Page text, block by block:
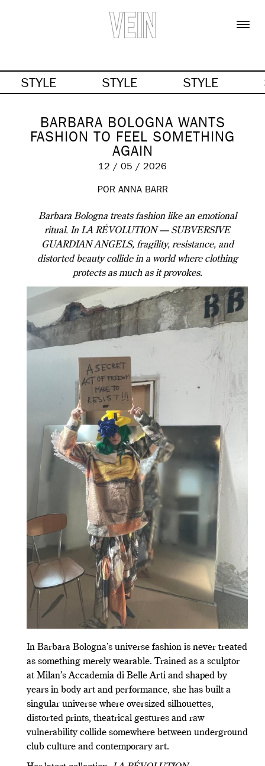
STYLE STYLE STYLE
BARBARA BOLOGNA WANTS
FASHION TO FEEL SOMETHING
AGAIN
12 / 05 / 2026
POR ANNA BARR
Barbara Bologna treats fashion like an emotional
ritual. In LA RÉVOLUTION — SUBVERSIVE
GUARDIAN ANGELS, fragility, resistance, and
distorted beauty collide in a world where clothing
protects as much as it provokes.
In Barbara Bologna’s universe fashion is never treated
as something merely wearable. Trained as a sculptor
at Milan’s Accademia di Belle Arti and shaped by
years in body art and performance, she has built a
singular universe where oversized silhouettes,
distorted prints, theatrical gestures and raw
vulnerability collide somewhere between underground
club culture and contemporary art.